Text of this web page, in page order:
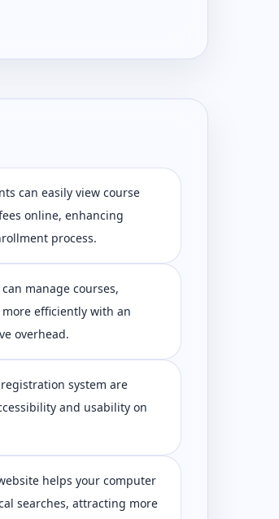
can easily view course
online, enhancing
process.
manage courses,
efficiently with an
overhead.
system are
and usability on
helps your computer
searches, attracting more